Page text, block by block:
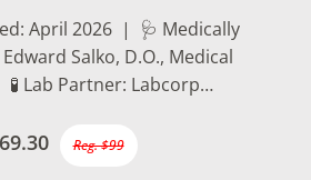
April 2026 | 🩺 Medically
Salko, D.O., Medical
Lab Partner: Labcorp…
Reg. $99